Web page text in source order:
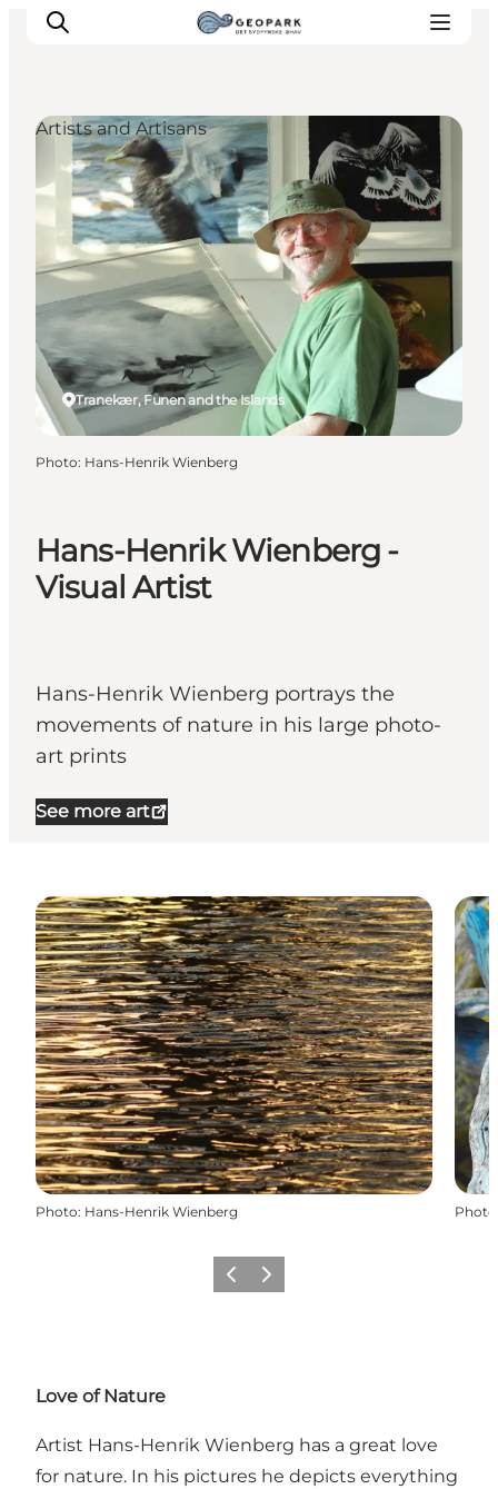
Explore the geopark
Geology
Videos
Om
Hans-Henrik Wienberg -
Visual Artist
Hans-Henrik Wienberg portrays the
movements of nature in his large photo-
art prints
See more art
Tranekær, Funen and the Islands
Artists and Artisans
Photo: Hans-Henrik Wienberg
Photo: Hans-Henrik Wienberg Photo
Previous
Next
Love of Nature
Artist Hans-Henrik Wienberg has a great love
for nature. In his pictures he depicts everything